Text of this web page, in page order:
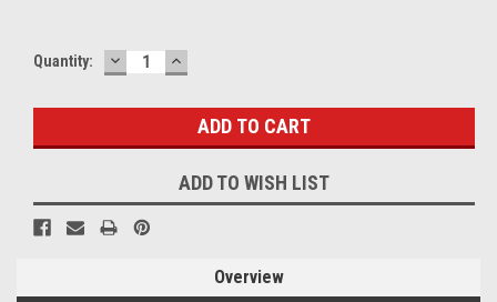
Current
Quantity: DECREASE
QUANTITY:
INCREASE
QUANTITY:
ADD TO WISH LIST
Overview